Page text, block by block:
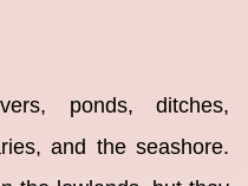
ponds, ditches,
and the seashore.